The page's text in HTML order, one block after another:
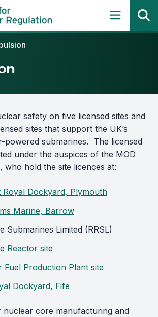
safety on five licensed sites and
sites that support the UK’s
powered submarines. The licensed
under the auspices of the MOD
who hold the site licences at:
Royal Dockyard, Plymouth
Marine, Barrow
Submarines Limited (RRSL)
Reactor site
Fuel Production Plant site
Dockyard, Fife
nuclear core manufacturing and